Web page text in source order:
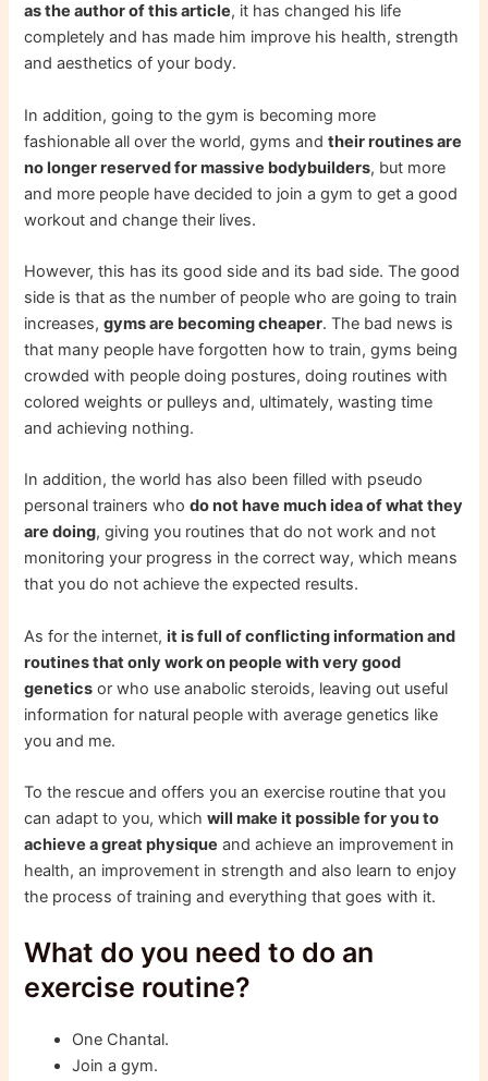
as the author of this article, it has changed his life
completely and has made him improve his health, strength
and aesthetics of your body.
In addition, going to the gym is becoming more
fashionable all over the world, gyms andtheir routines are
no longer reserved for massive bodybuilders, but more
and more people have decided to join a gym to get a good
workout and change their lives.
However, this has its good side and its bad side. The good
side is that as the number of people who are going to train
increases,gyms are becoming cheaper. The bad news is
that many people have forgotten how to train, gyms being
crowded with people doing postures, doing routines with
colored weights or pulleys and, ultimately, wasting time
and achieving nothing.
In addition, the world has also been filled with pseudo
personal trainers whodo not have much idea of ​​what they
are doing, giving you routines that do not work and not
monitoring your progress in the correct way, which means
that you do not achieve the expected results.
As for the internet,it is full of conflicting information and
routines that only work on people with very good
genetics or who use anabolic steroids, leaving out useful
information for natural people with average genetics like
you and me.
To the rescue and offers you an exercise routine that you
can adapt to you, whichwill make it possible for you to
achieve a great physique and achieve an improvement in
health, an improvement in strength and also learn to enjoy
the process of training and everything that goes with it.
What do you need to do an
exercise routine?
One Chantal.
Join a gym.